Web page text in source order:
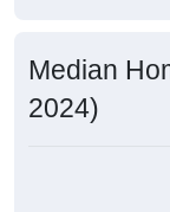
Median
2024)